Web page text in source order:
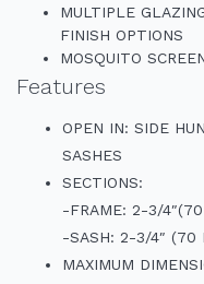
MULTIPLE
FINISH OPTIONS
MOSQUITO
Features
OPEN IN: SIDE
SASHES
SECTIONS:
-FRAME: 2-3/
-SASH: 2-3/4″ (70
MAXIMUM